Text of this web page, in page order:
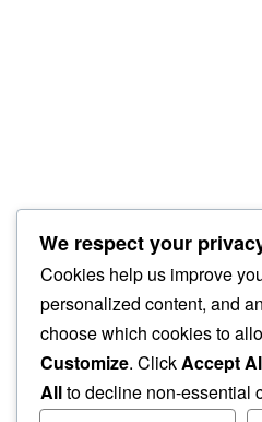
We respect your
Cookies help us improve
personalized content, and
choose which cookies to
Customize. ClickAccept
Allto decline non-essential